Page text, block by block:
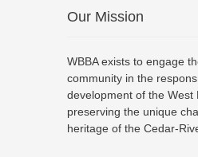
Our Mission
WBBA exists to engage
community in the
development of the West
preserving the unique
heritage of the Cedar-